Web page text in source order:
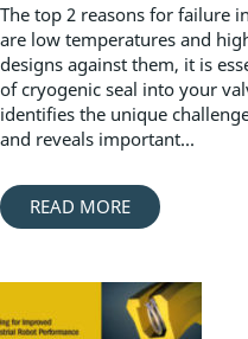
The top 2 reasons for failure
are low temperatures and
designs against them, it is
of cryogenic seal into your
identifies the unique
and reveals important...
READ MORE